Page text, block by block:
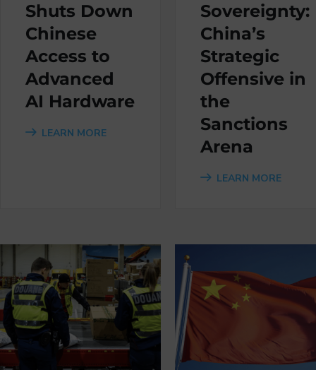
Shuts Down
Chinese
Access to
Advanced
AI Hardware
LEARN MORE
Sovereignty:
China’s
Strategic
Offensive in
the
Sanctions
Arena
LEARN MORE